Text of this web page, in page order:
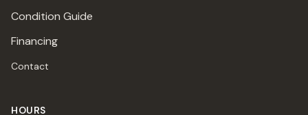
Condition Guide
Financing
Contact
HOURS